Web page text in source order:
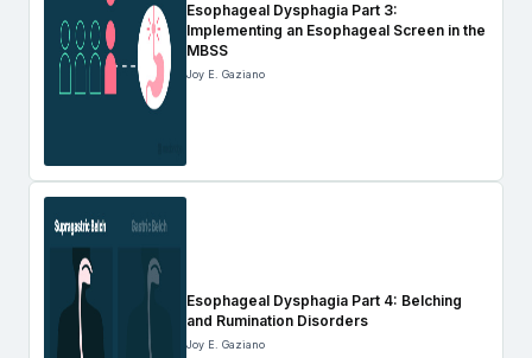
Esophageal Dysphagia Part 3:
Implementing an Esophageal Screen in the
MBSS
Joy E. Gaziano
Esophageal Dysphagia Part 4: Belching
and Rumination Disorders
Joy E. Gaziano